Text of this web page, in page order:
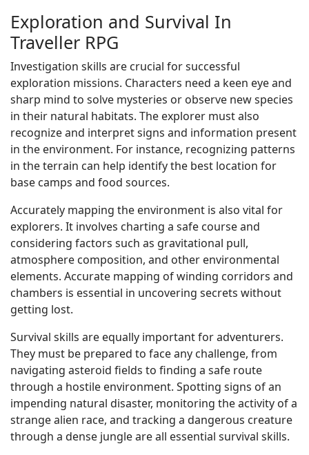
Exploration and Survival In
Traveller RPG
Investigation skills are crucial for successful
exploration missions. Characters need a keen eye and
sharp mind to solve mysteries or observe new species
in their natural habitats. The explorer must also
recognize and interpret signs and information present
in the environment. For instance, recognizing patterns
in the terrain can help identify the best location for
base camps and food sources.
Accurately mapping the environment is also vital for
explorers. It involves charting a safe course and
considering factors such as gravitational pull,
atmosphere composition, and other environmental
elements. Accurate mapping of winding corridors and
chambers is essential in uncovering secrets without
getting lost.
Survival skills are equally important for adventurers.
They must be prepared to face any challenge, from
navigating asteroid fields to finding a safe route
through a hostile environment. Spotting signs of an
impending natural disaster, monitoring the activity of a
strange alien race, and tracking a dangerous creature
through a dense jungle are all essential survival skills.